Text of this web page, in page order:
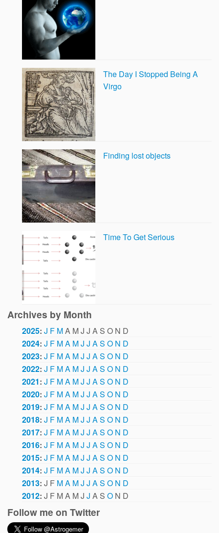
The Day I Stopped Being A
Virgo
Finding lost objects
Time To Get Serious
Archives by Month
2025: J F MA MJ J A S O N D
2024: J F MA MJ J AS O N D
2023: J F MA MJ J AS O N D
2022: J F MA MJ J AS O N D
2021: J F MA MJ J AS O N D
2020: J F MA MJ J AS O N D
2019: J F MA MJ J AS O N D
2018: J F MA MJ J AS O N D
2017: J F MA MJ J AS O N D
2016: J F MA MJ J AS O N D
2015: J F MA MJ J AS O N D
2014: J F MA MJ J AS O N D
2013: J F MA MJ J AS O N D
2012: J F MA MJ J A S O N D
Follow me on Twitter